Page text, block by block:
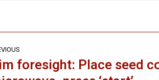
foresight: Place seed